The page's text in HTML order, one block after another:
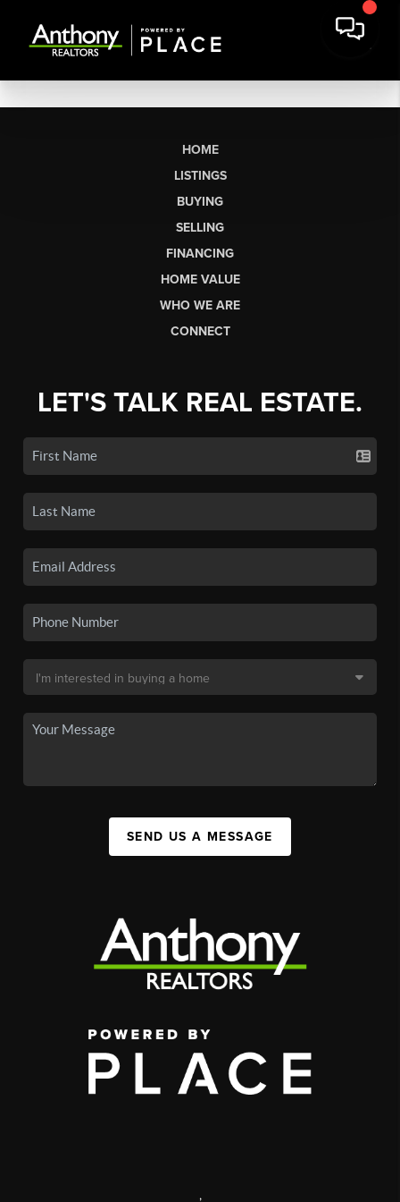
HOME
LISTINGS
BUYING
SELLING
FINANCING
HOME VALUE
WHO WE ARE
CONNECT
LET'S TALK REAL ESTATE.
SEND US A MESSAGE
,